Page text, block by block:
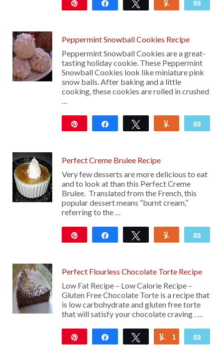
Share Tweet
Peppermint Snowball Cookies Recipe
Peppermint Snowball Cookies are a great-
tasting holiday cookie. These Peppermint
Snowball Cookies look like miniature pink
snow balls. After baking and a little
cooking, these cookies are rolled in crushed
…
Share Tweet
Perfect Creme Brulee Recipe
Very few desserts are more delicious to eat
and to look at than this Perfect Creme
Brulee. Translated from the French, this
popular dessert means “burnt cream,”
referring to the …
Share Tweet
Perfect Flourless Chocolate Torte Recipe
Low Fat Recipe – Low Calorie Recipe –
Gluten Free Chocolate Torte is a recipe that
is low carbohydrate and gluten free torte
that will satisfy your chocolate craving . …
Share Tweet Yum
1